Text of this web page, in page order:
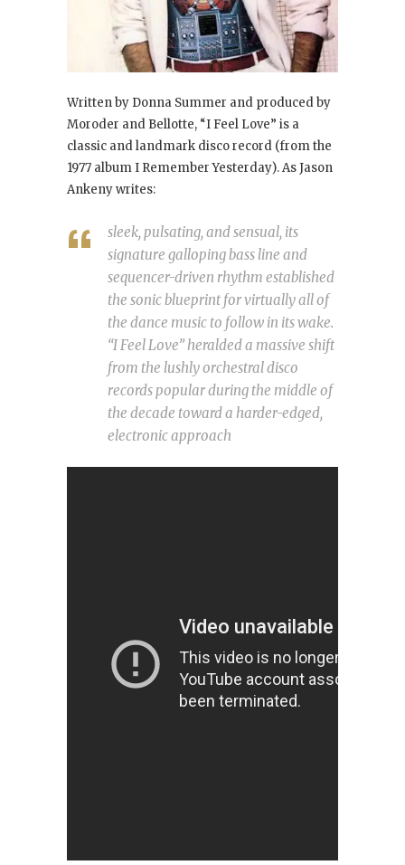
Written by Donna Summer and produced by
Moroder and Bellotte, “I Feel Love” is a
classic and landmark disco record (from the
1977 album I Remember Yesterday). As Jason
Ankeny writes:
sleek, pulsating, and sensual, its
signature galloping bass line and
sequencer-driven rhythm established
the sonic blueprint for virtually all of
the dance music to follow in its wake.
“I Feel Love” heralded a massive shift
from the lushly orchestral disco
records popular during the middle of
the decade toward a harder-edged,
electronic approach